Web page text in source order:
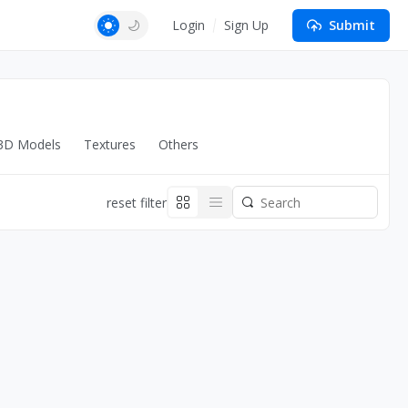
Login Sign Up Submit
Models Textures Others
reset filter